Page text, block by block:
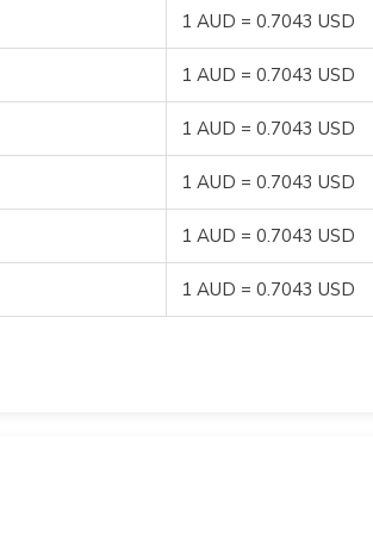
1 AUD = 0.7043 USD
1 AUD = 0.7043 USD
1 AUD = 0.7043 USD
1 AUD = 0.7043 USD
1 AUD = 0.7043 USD
1 AUD = 0.7043 USD